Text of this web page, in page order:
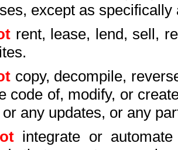
except as
rent, lease, lend, sell,
copy, decompile,
code of, modify, or
any updates, or any
integrate or